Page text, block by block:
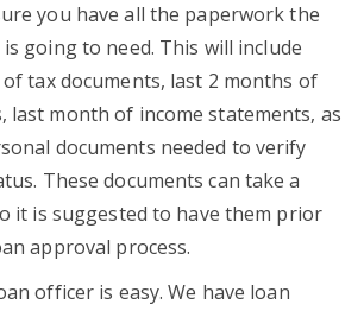
you have all the paperwork the
going to need. This will include
tax documents, last 2 months of
last month of income statements, as
documents needed to verify
These documents can take a
it is suggested to have them prior
approval process.
officer is easy. We have loan